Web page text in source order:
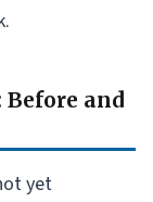
and
yet